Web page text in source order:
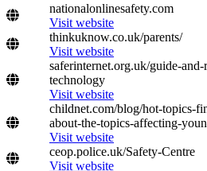
nationalonlinesafety.com
Visit website
thinkuknow.co.uk/parents/
Visit website
saferinternet.org.uk/guide-
technology
Visit website
childnet.com/blog/hot-topics-
about-the-topics-affecting-
Visit website
ceop.police.uk/Safety-Centre
Visit website